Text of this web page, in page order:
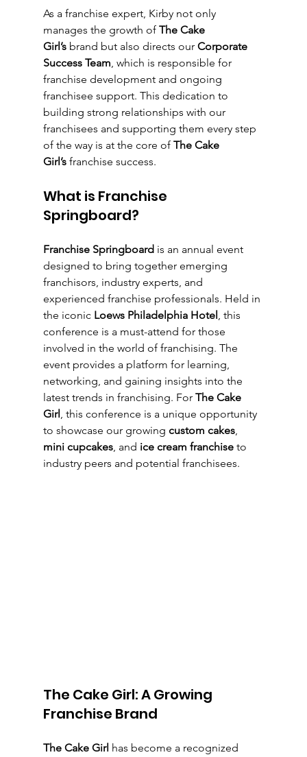
As a franchise expert, Kirby not only
manages the growth of The Cake
Girl’s brand but also directs our Corporate
Success Team , which is responsible for
franchise development and ongoing
franchisee support. This dedication to
building strong relationships with our
franchisees and supporting them every step
of the way is at the core of The Cake
Girl’s franchise success.
What is Franchise
Springboard?
Franchise Springboard is an annual event
designed to bring together emerging
franchisors, industry experts, and
experienced franchise professionals. Held in
the iconic Loews Philadelphia Hotel , this
conference is a must-attend for those
involved in the world of franchising. The
event provides a platform for learning,
networking, and gaining insights into the
latest trends in franchising. For The Cake
Girl , this conference is a unique opportunity
to showcase our growing custom cakes,
mini cupcakes, and ice cream franchise to
industry peers and potential franchisees.
The Cake Girl: A Growing
Franchise Brand
The Cake Girl has become a recognized